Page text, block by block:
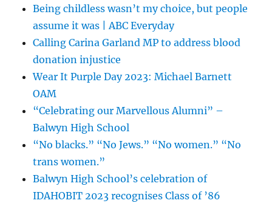
Being childless wasn’t my choice, but people
assume it was | ABC Everyday
Calling Carina Garland MP to address blood
donation injustice
Wear It Purple Day 2023: Michael Barnett
OAM
“Celebrating our Marvellous Alumni” –
Balwyn High School
“No blacks.” “No Jews.” “No women.” “No
trans women.”
Balwyn High School’s celebration of
IDAHOBIT 2023 recognises Class of ’86